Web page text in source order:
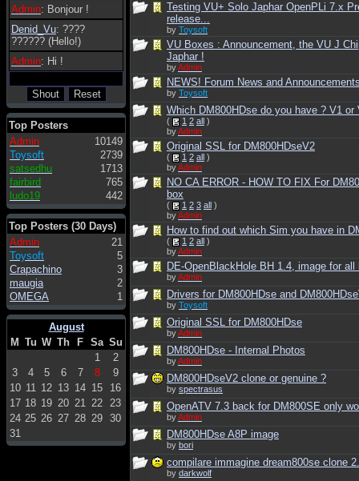
Admin: Bonjour !
Denid_Vu: ????
?????? (Hello!)
Admin: Hi !
Top Posters
Admin
10149
Toysoft
2739
satsedhu
1713
fairbird
765
ludo19
442
Top Posters (30 Days)
Admin
21
Toysoft
5
Crapachino
3
maugia
2
OMEGA
1
August
M Tu W Th F Sa Su
1
2
3
4 5 6 7 8
9
10 11 12 13 14 15
16
17 18 19 20 21 22 23
24 25 26 27 28 29 30
31
Testing VU+ Solo Japhar OpenPLi 7.x
release...
by Toysoft
VU Boxes : Announcement, the VU J
Japhar !
byAdmin
NEWS! Forum News and
by Toysoft
Which DM800HDse do you have ? V1 or
( 1 2 all )
byAdmin
Original SSL for DM800HDseV2
( 1 2 all )
byAdmin
NO CA ERROR - HOW TO FIX For
box
( 1 2 3 all )
byAdmin
How to find out which Sim you have in
( 1 2 all )
byAdmin
DE-OpenBlackHole BH 1.4, image for all
byAdmin
Drivers for DM800HDse and
by Toysoft
Original SSL for DM800HDse
byAdmin
DM800HDse - Internal Photos
byAdmin
DM800HDseV2 clone or genuine ?
by spectrasus
OpenATV 7.3 back for DM800SE only
byAdmin
DM800HDse A8P image
by bori
compilare immagine dream800se clone
by darkwolf